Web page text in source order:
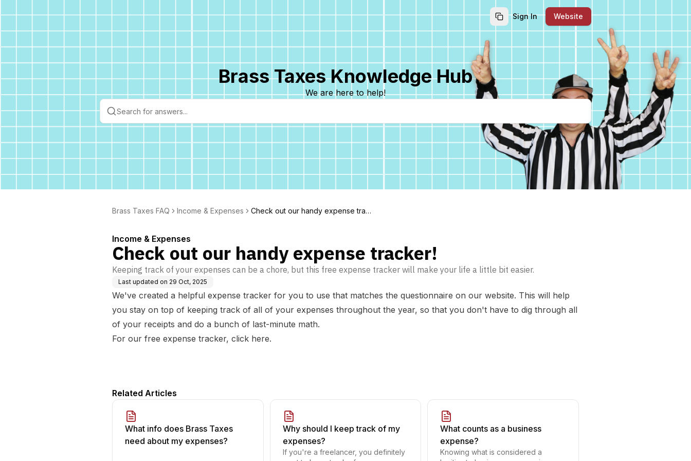
Sign In Website
Brass Taxes Knowledge Hub
We are here to help!
Brass Taxes FAQ Income & Expenses
Check out our handy expense track
Income & Expenses
Check out our handy expense tracker!
Keeping track of your expenses can be a chore, but this free expense tracker will make your life a little bit easier.
Last updated on 29 Oct, 2025
We've created a helpful expense tracker for you to use that matches the questionnaire on our website. This will help
you stay on top of keeping track of all of your expenses throughout the year, so that you don't have to dig through all
of your receipts and do a bunch of last-minute math.
For our free expense tracker, click here.
Related Articles
What info does Brass Taxes
need about my expenses?
Why should I keep track of my
expenses?
If you're a freelancer, you definitely
What counts as a business
expense?
Knowing what is considered a